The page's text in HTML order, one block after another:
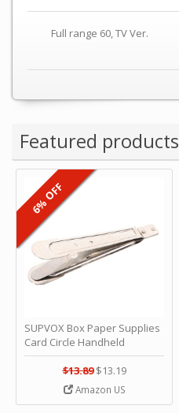
Full range 60, TV Ver.
Featured products
SUPVOX Box Paper Supplies
Card Circle Handheld
Planner Crafting Home
Puncher Single Stationary
Strip Crafts Hole DIY Metal
Office School Tape Punch
$13.89 $13.19
Amazon US
6% OFF